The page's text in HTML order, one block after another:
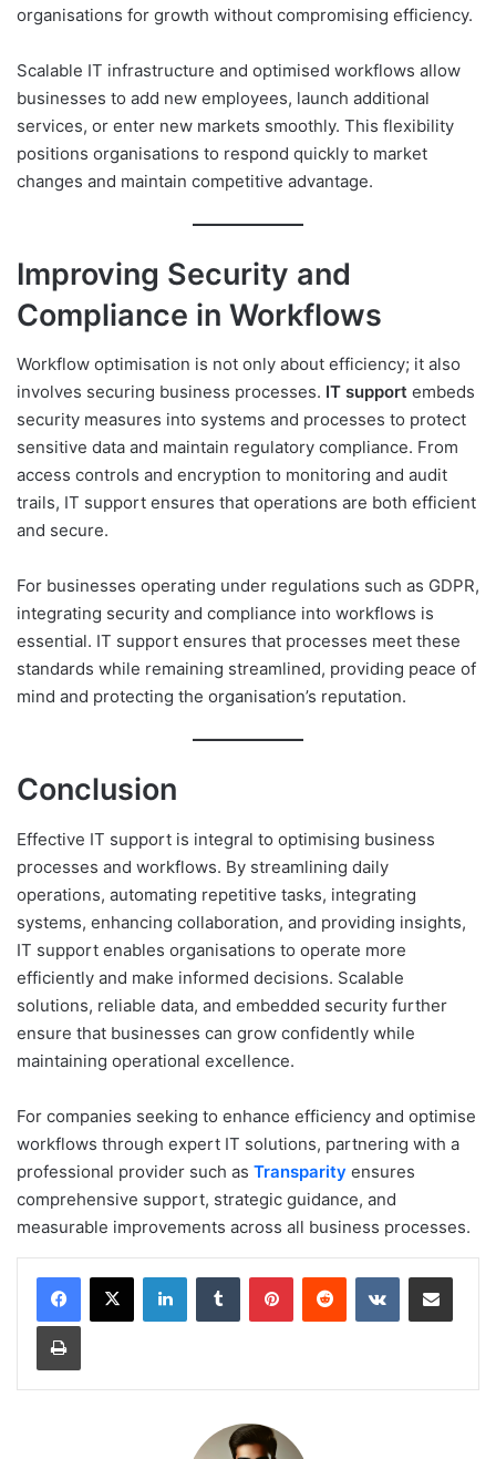
organisations for growth without compromising efficiency.
Scalable IT infrastructure and optimised workflows allow
businesses to add new employees, launch additional
services, or enter new markets smoothly. This flexibility
positions organisations to respond quickly to market
changes and maintain competitive advantage.
Improving Security and
Compliance in Workflows
Workflow optimisation is not only about efficiency; it also
involves securing business processes. IT support embeds
security measures into systems and processes to protect
sensitive data and maintain regulatory compliance. From
access controls and encryption to monitoring and audit
trails, IT support ensures that operations are both efficient
and secure.
For businesses operating under regulations such as GDPR,
integrating security and compliance into workflows is
essential. IT support ensures that processes meet these
standards while remaining streamlined, providing peace of
mind and protecting the organisation’s reputation.
Conclusion
Effective IT support is integral to optimising business
processes and workflows. By streamlining daily
operations, automating repetitive tasks, integrating
systems, enhancing collaboration, and providing insights,
IT support enables organisations to operate more
efficiently and make informed decisions. Scalable
solutions, reliable data, and embedded security further
ensure that businesses can grow confidently while
maintaining operational excellence.
For companies seeking to enhance efficiency and optimise
workflows through expert IT solutions, partnering with a
professional provider such as Transparity ensures
comprehensive support, strategic guidance, and
measurable improvements across all business processes.
LinkedInTumblr PinterestReddit VKontakteShare via Email
Print